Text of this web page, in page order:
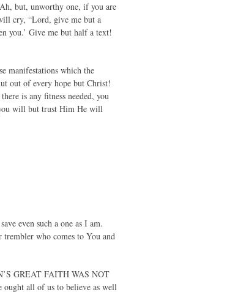
but, unworthy one, if you are
cry, “Lord, give me but a
you.’ Give me but half a text!
manifestations which the
out of every hope but Christ!
is any fitness needed, you
will but trust Him He will
even such a one as I am.
who comes to You and
GREAT FAITH WAS NOT
all of us to believe as well